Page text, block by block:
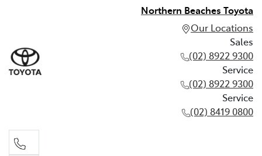
Northern Beaches Toyota
Our Locations
Sales
(02) 8922 9300
Service
(02) 8922 9300
Service
(02) 8419 0800